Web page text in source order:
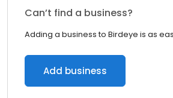
Can’t find a business?
Adding a business to Birdeye is as
Add business